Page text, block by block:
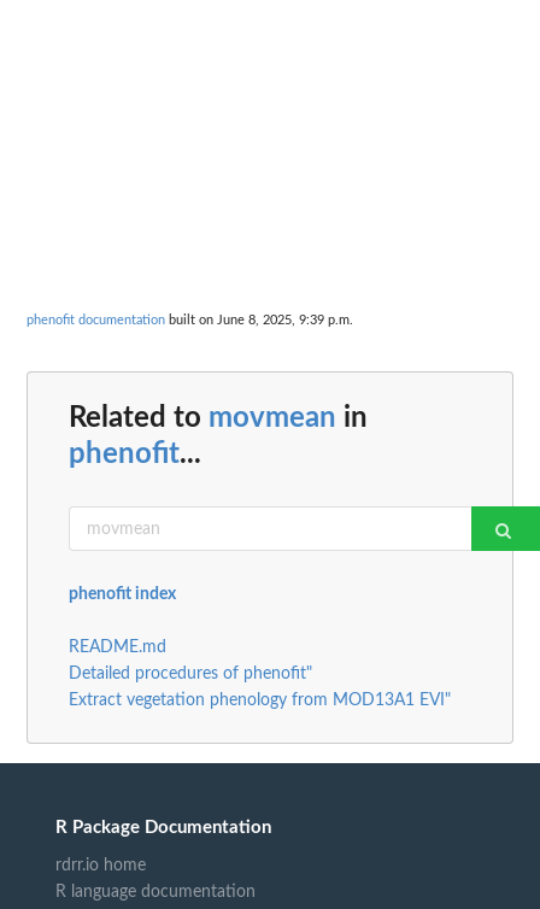
phenofit documentation built on June 8, 2025, 9:39 p.m.
Related to movmean in
phenofit...
phenofit index
README.md
Detailed procedures of phenofit"
Extract vegetation phenology from MOD13A1 EVI"
R Package Documentation
rdrr.io home
R language documentation